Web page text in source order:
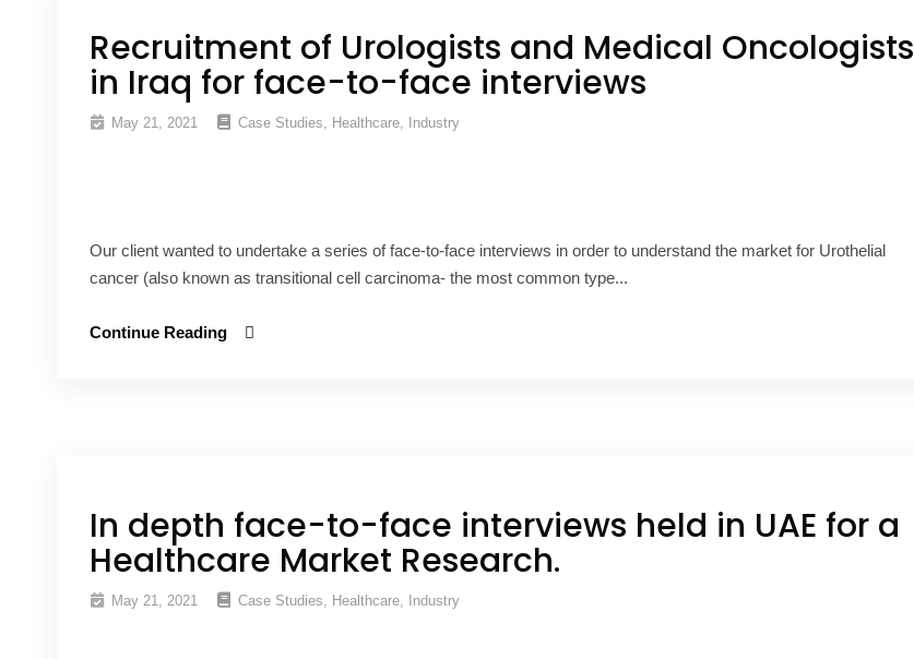
Recruitment of Urologists and Medical Oncologists
in Iraq for face-to-face interviews
May 21, 2021 Case Studies, Healthcare, Industry
Our client wanted to undertake a series of face-to-face interviews in order to understand the market for Urothelial
cancer (also known as transitional cell carcinoma- the most common type...
Continue Reading
In depth face-to-face interviews held in UAE for a
Healthcare Market Research.
May 21, 2021 Case Studies, Healthcare, Industry